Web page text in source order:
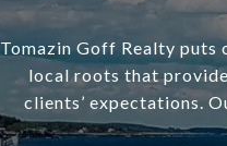
Tomazin Goff Realty puts
local roots that
clients’ expectations.